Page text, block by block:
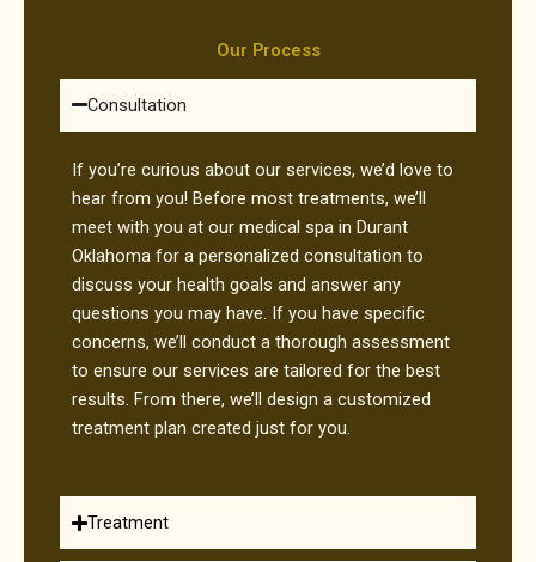
Our Process
Consultation
If you’re curious about our services, we’d love to
hear from you! Before most treatments, we’ll
meet with you at our medical spa in Durant
Oklahoma for a personalized consultation to
discuss your health goals and answer any
questions you may have. If you have specific
concerns, we’ll conduct a thorough assessment
to ensure our services are tailored for the best
results. From there, we’ll design a customized
treatment plan created just for you.
Treatment